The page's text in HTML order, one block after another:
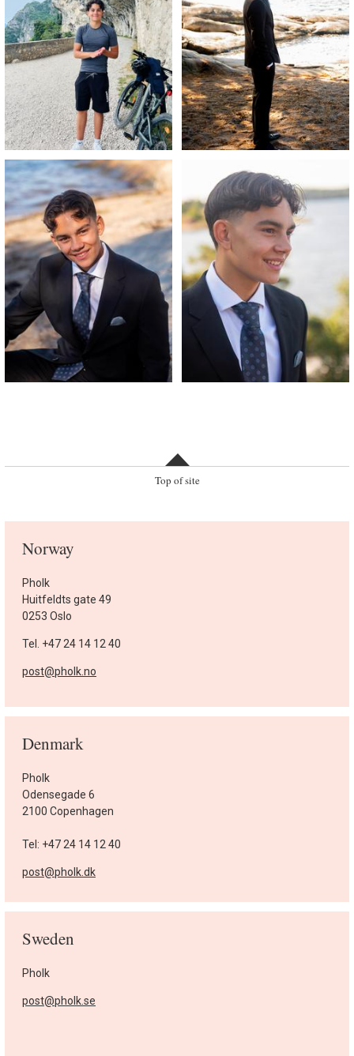
Top of site
Norway
Pholk
Huitfeldts gate 49
0253 Oslo
Tel. +47 24 14 12 40
post@pholk.no
Denmark
Pholk
Odensegade 6
2100 Copenhagen
Tel: +47 24 14 12 40
post@pholk.dk
Sweden
Pholk
post@pholk.se